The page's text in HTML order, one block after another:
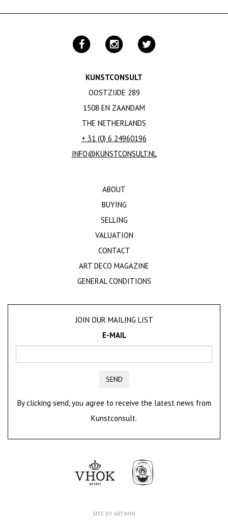
KUNSTCONSULT
OOSTZIJDE 289
1508 EN ZAANDAM
THE NETHERLANDS
+ 31 (0) 6 24960196
INFO@KUNSTCONSULT.NL
ABOUT
BUYING
SELLING
VALUATION
CONTACT
ART DECO MAGAZINE
GENERAL CONDITIONS
JOIN OUR MAILING LIST
E-MAIL
SEND
By clicking send, you agree to receive the latest news from
Kunstconsult.
SITE BY ARTIMIN